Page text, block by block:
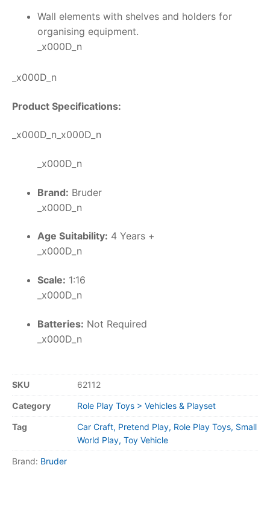
Wall elements with shelves and holders for
organising equipment.
_x000D_n
_x000D_n
Product Specifications:
_x000D_n_x000D_n
_x000D_n
Brand: Bruder
_x000D_n
Age Suitability: 4 Years +
_x000D_n
Scale: 1:16
_x000D_n
Batteries: Not Required
_x000D_n
SKU 62112
Category Role Play Toys > Vehicles & Playset
Tag
Car Craft, Pretend Play, Role Play Toys, Small
World Play, Toy Vehicle
Brand: Bruder